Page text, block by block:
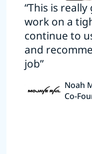
“This is
work on a
continue to
and
job”
Noah
Co-